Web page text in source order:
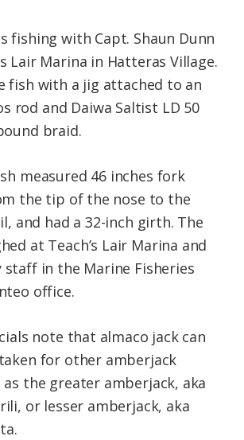
fishing with Capt. Shaun Dunn
Lair Marina in Hatteras Village.
fish with a jig attached to an
rod and Daiwa Saltist LD 50
braid.
measured 46 inches fork
the tip of the nose to the
and had a 32-inch girth. The
at Teach’s Lair Marina and
in the Marine Fisheries
office.
note that almaco jack can
for other amberjack
as the greater amberjack, aka
or lesser amberjack, aka